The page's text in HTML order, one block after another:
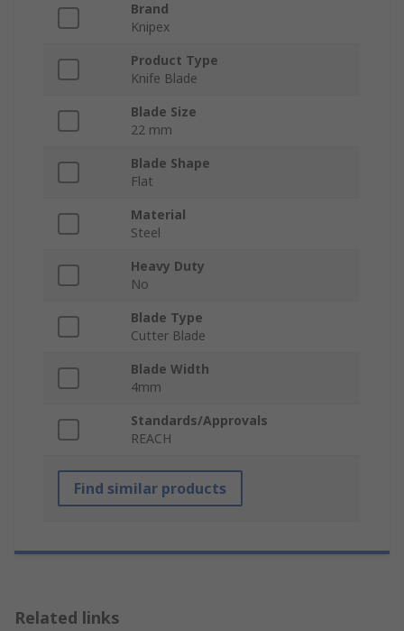
Brand
Knipex
Product Type
Knife Blade
Blade Size
22 mm
Blade Shape
Flat
Material
Steel
Heavy Duty
No
Blade Type
Cutter Blade
Blade Width
4mm
Standards/Approvals
REACH
Find similar products
Related links